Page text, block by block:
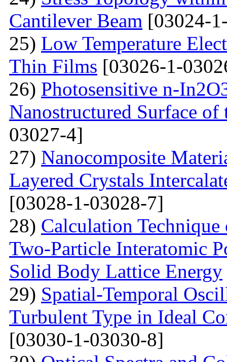
Cantilever Beam [03024-
25) Low Temperature
Thin Films [03026-1-
26) Photosensitive n-
Nanostructured Surface
03027-4]
27) Nanocomposite
Layered Crystals
[03028-1-03028-7]
28) Calculation
Two-Particle Interatomic
Solid Body Lattice Energy
29) Spatial-Temporal
Turbulent Type in Ideal
[03030-1-03030-8]